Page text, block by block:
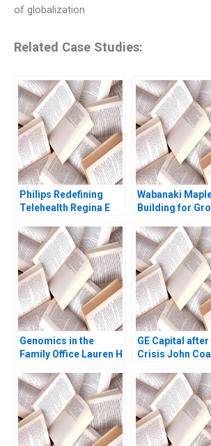
of globalization
Related Case Studies:
Philips Redefining
Telehealth Regina E
Petersen Natalie
Kindred Sara
McKinley 2021
Wabanaki
Building for
Oxner
Genomics in the
Family Office Lauren H
Stangler Spencer C N
Hagist 2020
GE Capital after
Crisis John
Scharfstein